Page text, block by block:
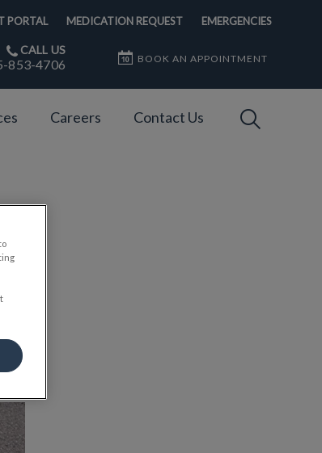
PORTAL MEDICATION REQUEST EMERGENCIES
CALL US
853-4706 BOOK AN APPOINTMENT
Careers Contact Us